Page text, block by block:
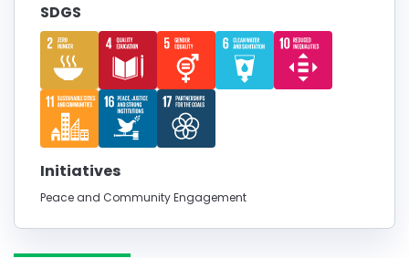
SDGS
Initiatives
Peace and Community Engagement